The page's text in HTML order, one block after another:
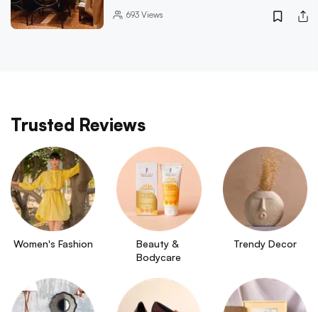
693Views
Trusted Reviews
Women's Fashion
Beauty &
Bodycare
Trendy Decor